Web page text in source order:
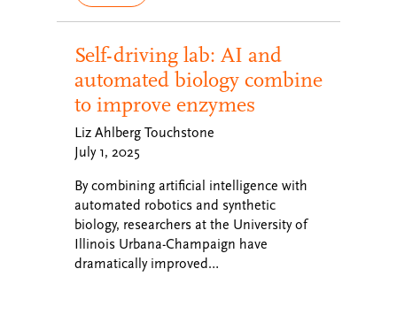
Self-driving lab: AI and
automated biology combine
to improve enzymes
Liz Ahlberg Touchstone
July 1, 2025
By combining artificial intelligence with
automated robotics and synthetic
biology, researchers at the University of
Illinois Urbana-Champaign have
dramatically improved…